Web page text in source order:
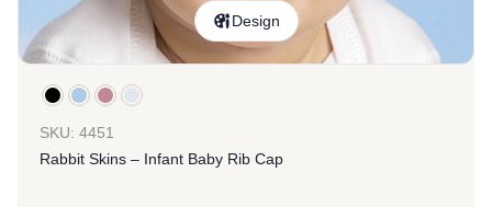
Design
SKU: 4451
Rabbit Skins – Infant Baby Rib Cap